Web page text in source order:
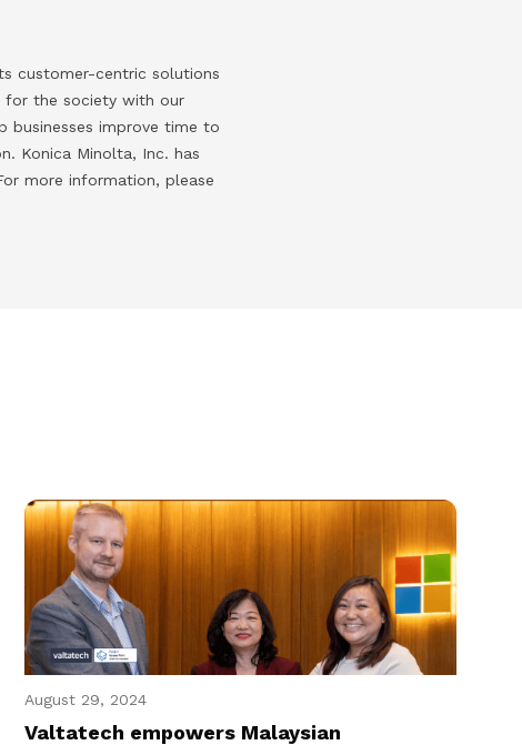
customer-centric solutions
for the society with our
businesses improve time to
Konica Minolta, Inc. has
more information, please
August 29, 2024
Valtatech empowers Malaysian